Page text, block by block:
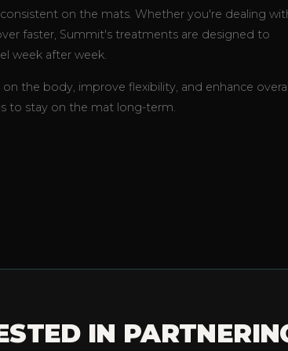
on the mats. Whether you're dealing
faster, Summit's treatments are designed to
week after week.
the body, improve flexibility, and enhance
to stay on the mat long-term.
IN